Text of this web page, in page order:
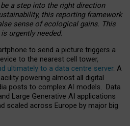
a step into the right direction
this reporting framework
sense of ecological gains. This
urgently needed.
to send a picture triggers a
to the nearest cell tower,
ultimately to a data centre server. A
powering almost all digital
posts to complex AI models. Data
Large Generative AI applications
scaled across Europe by major big